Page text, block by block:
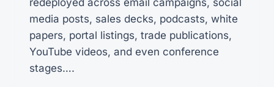
redeployed across email campaigns, social
media posts, sales decks, podcasts, white
papers, portal listings, trade publications,
YouTube videos, and even conference
stages….